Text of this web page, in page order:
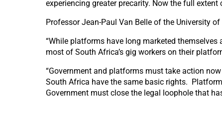
experiencing greater precarity. Now the full
Professor Jean-Paul Van Belle of the University
“While platforms have long marketed
most of South Africa’s gig workers on their
“Government and platforms must take action
South Africa have the same basic rights.
Government must close the legal loophole that